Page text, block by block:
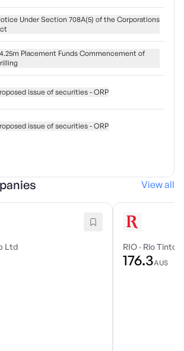
Under Section 708A(5) of the Corporations
Placement Funds Commencement of
issue of securities - ORP
issue of securities - ORP
View all
Ltd RIO · Rio Tinto
176.3AU$